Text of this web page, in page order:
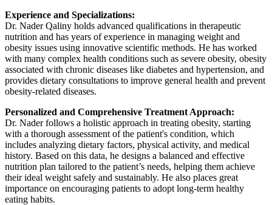
Experience and Specializations:
Dr. Nader Qaliny holds advanced qualifications in therapeutic
nutrition and has years of experience in managing weight and
obesity issues using innovative scientific methods. He has worked
with many complex health conditions such as severe obesity, obesity
associated with chronic diseases like diabetes and hypertension, and
provides dietary consultations to improve general health and prevent
obesity-related diseases.
Personalized and Comprehensive Treatment Approach:
Dr. Nader follows a holistic approach in treating obesity, starting
with a thorough assessment of the patient's condition, which
includes analyzing dietary factors, physical activity, and medical
history. Based on this data, he designs a balanced and effective
nutrition plan tailored to the patient’s needs, helping them achieve
their ideal weight safely and sustainably. He also places great
importance on encouraging patients to adopt long-term healthy
eating habits.